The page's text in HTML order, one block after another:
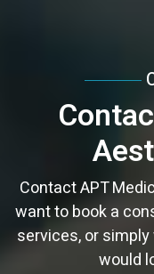
Contact APT
want to book a
services, or
would